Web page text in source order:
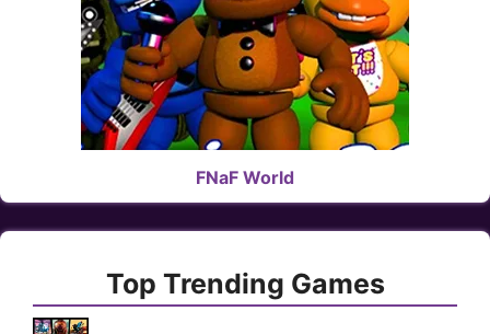
FNaF World
Top Trending Games